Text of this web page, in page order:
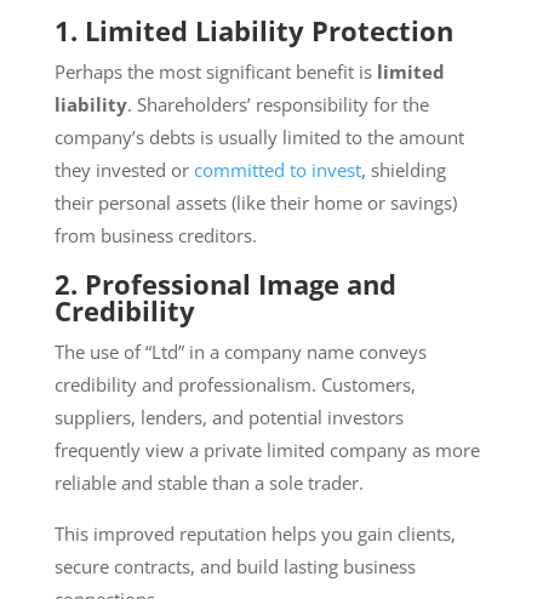
1. Limited Liability Protection
Perhaps the most significant benefit is limited
liability. Shareholders’ responsibility for the
company’s debts is usually limited to the amount
they invested or committed to invest, shielding
their personal assets (like their home or savings)
from business creditors.
2. Professional Image and
Credibility
The use of “Ltd” in a company name conveys
credibility and professionalism. Customers,
suppliers, lenders, and potential investors
frequently view a private limited company as more
reliable and stable than a sole trader.
This improved reputation helps you gain clients,
secure contracts, and build lasting business